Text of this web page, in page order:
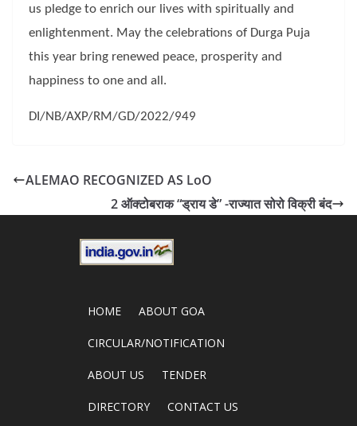
us pledge to enrich our lives with spiritually and
enlightenment. May the celebrations of Durga Puja
this year bring renewed peace, prosperity and
happiness to one and all.
DI/NB/AXP/RM/GD/2022/949
ALEMAO RECOGNIZED AS LoO
2 ऑक्टोबराक “ड्राय डे” -राज्यात सोरो विक्री बंद
HOME ABOUT GOA
CIRCULAR/NOTIFICATION
ABOUT US TENDER
DIRECTORY CONTACT US